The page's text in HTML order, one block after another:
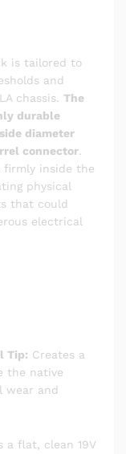
is tailored to
and
chassis. The
durable
diameter
connector.
firmly inside the
physical
that could
electrical
Tip: Creates a
the native
wear and
a flat, clean 19V